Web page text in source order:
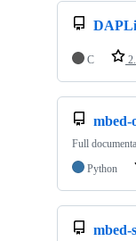
C
mbed-
Full
Python
mbed-